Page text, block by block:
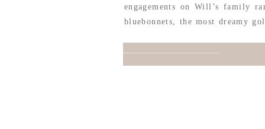
engagements on Will’s family
bluebonnets, the most dreamy